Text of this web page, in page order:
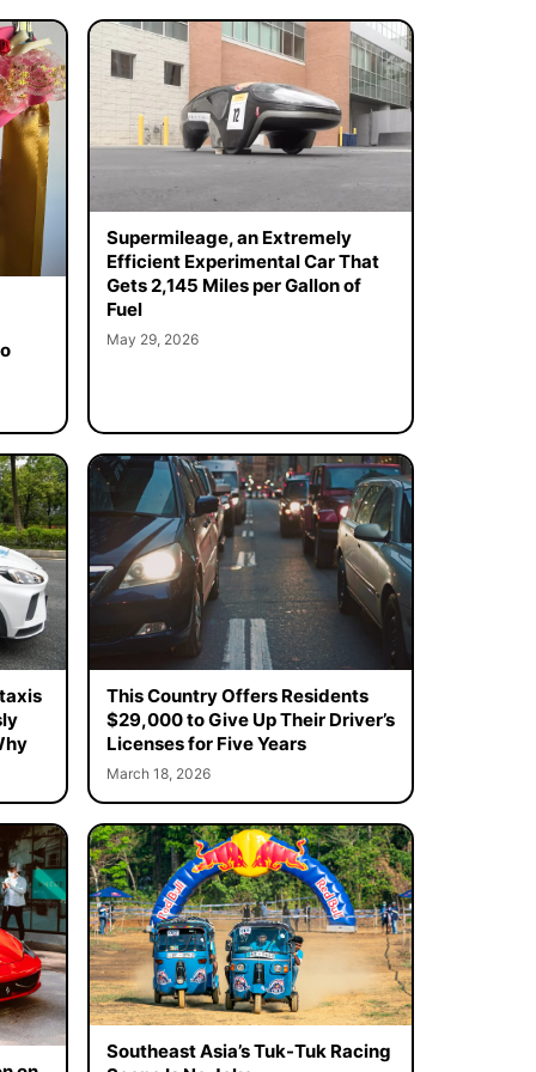
Supermileage, an Extremely
Efficient Experimental Car That
Gets 2,145 Miles per Gallon of
Fuel
May 29, 2026
This Country Offers Residents
$29,000 to Give Up Their Driver’s
Licenses for Five Years
March 18, 2026
Southeast Asia’s Tuk-Tuk Racing